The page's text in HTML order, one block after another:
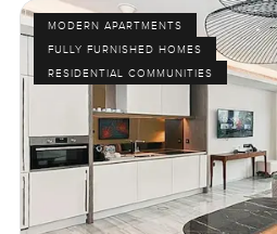
MODERN APARTMENTS
FULLY FURNISHED HOMES
RESIDENTIAL COMMUNITIES